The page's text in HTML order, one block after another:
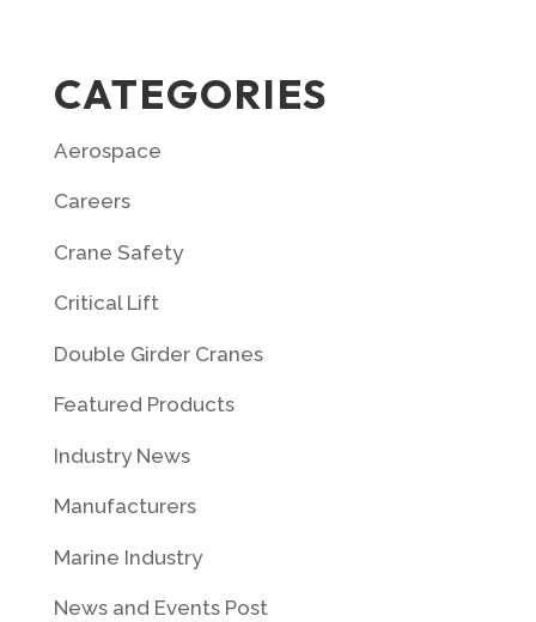
CATEGORIES
Aerospace
Careers
Crane Safety
Critical Lift
Double Girder Cranes
Featured Products
Industry News
Manufacturers
Marine Industry
News and Events Post